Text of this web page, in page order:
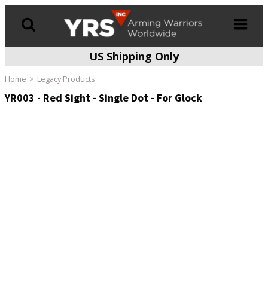
US Shipping Only
Home Legacy Products
YR003 - Red Sight - Single Dot - For Glock